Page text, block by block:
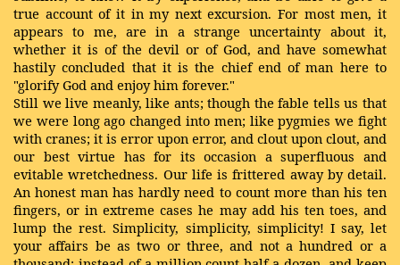
true account of it in my next excursion. For most men, it
appears to me, are in a strange uncertainty about it,
whether it is of the devil or of God, and have somewhat
hastily concluded that it is the chief end of man here to
"glorify God and enjoy him forever."
Still we live meanly, like ants; though the fable tells us that
we were long ago changed into men; like pygmies we fight
with cranes; it is error upon error, and clout upon clout, and
our best virtue has for its occasion a superfluous and
evitable wretchedness. Our life is frittered away by detail.
An honest man has hardly need to count more than his ten
fingers, or in extreme cases he may add his ten toes, and
lump the rest. Simplicity, simplicity, simplicity! I say, let
your affairs be as two or three, and not a hundred or a